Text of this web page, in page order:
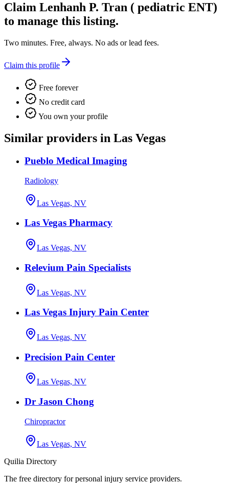
Claim Lenhanh P. Tran ( pediatric ENT)
to manage this listing.
Two minutes. Free, always. No ads or lead fees.
Claim this profile
Free forever
No credit card
You own your profile
Similar providers in Las Vegas
Pueblo Medical Imaging
Radiology
Las Vegas, NV
Las Vegas Pharmacy
Las Vegas, NV
Relevium Pain Specialists
Las Vegas, NV
Las Vegas Injury Pain Center
Las Vegas, NV
Precision Pain Center
Las Vegas, NV
Dr Jason Chong
Chiropractor
Las Vegas, NV
Quilia Directory
The free directory for personal injury service providers.